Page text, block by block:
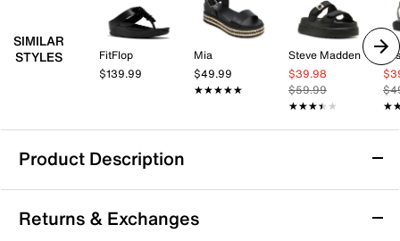
SIMILAR
STYLES
FitFlop
$139.99
Mia
$49.99
★★★★★
★★★★★
Steve Madden
$39.98
$59.99
★★★★★
★★★★★
Product Description
Donald Pliner Lorra Platform Sandal
The Lorra platform sandal from Donald Pliner brings a
Returns & Exchanges